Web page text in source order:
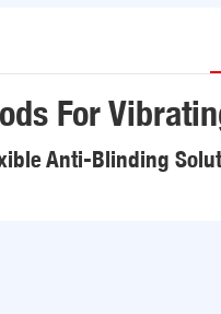
For
Anti-Blinding